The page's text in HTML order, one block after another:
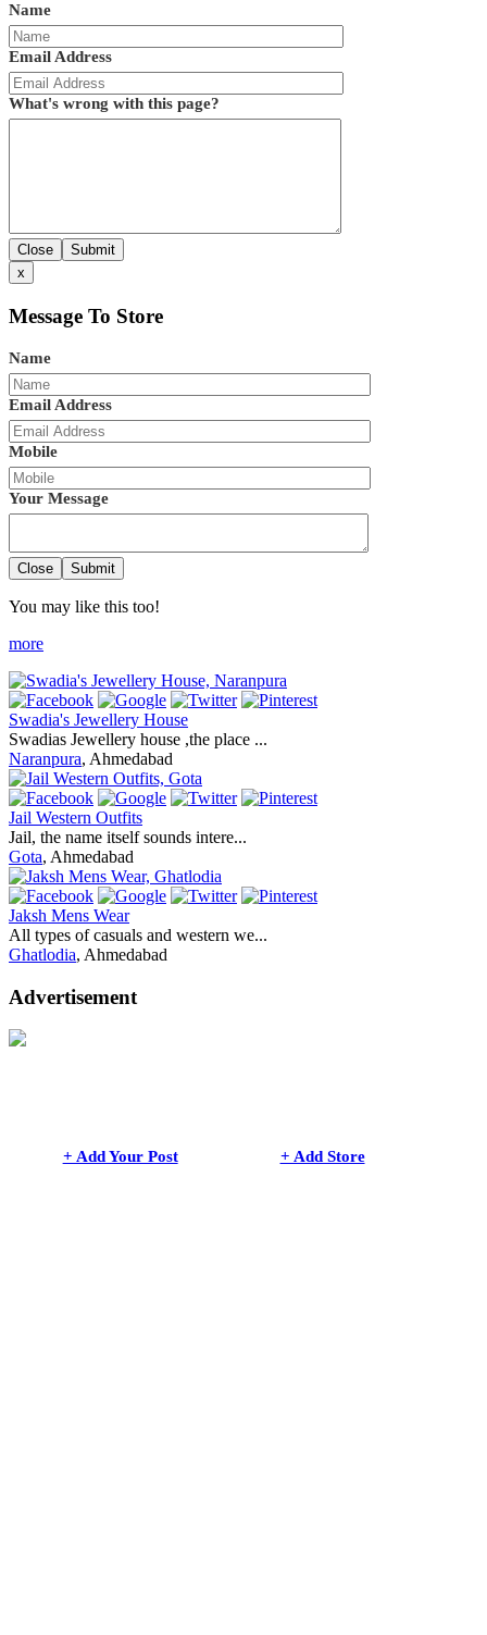
Name
Email Address
What's wrong with this page?
Close
Submit
x
Message To Store
Name
Email Address
Mobile
Your Message
Close Submit
You may like this too!
more
Swadia's Jewellery House
Swadias Jewellery house ,the place ...
Naranpura, Ahmedabad
Jail Western Outfits
Jail, the name itself sounds intere...
Gota, Ahmedabad
Jaksh Mens Wear
All types of casuals and western we...
Ghatlodia, Ahmedabad
Advertisement
+ Add Your Post + Add Store